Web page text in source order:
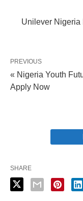
Unilever Nigeria
PREVIOUS
« Nigeria Youth
Apply Now
SHARE